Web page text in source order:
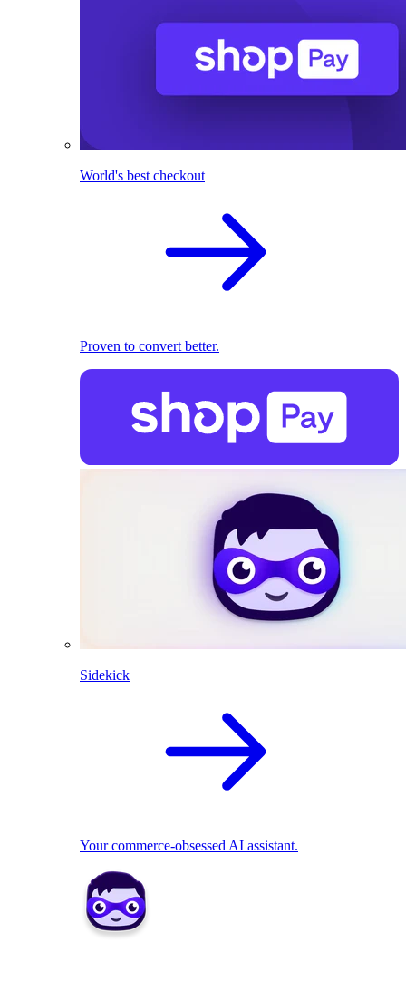
World's best checkout
Proven to convert better.
Sidekick
Your commerce-obsessed AI assistant.